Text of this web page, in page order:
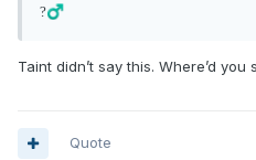
?‍♂️
Taint didn’t say this. Where’d you
Quote